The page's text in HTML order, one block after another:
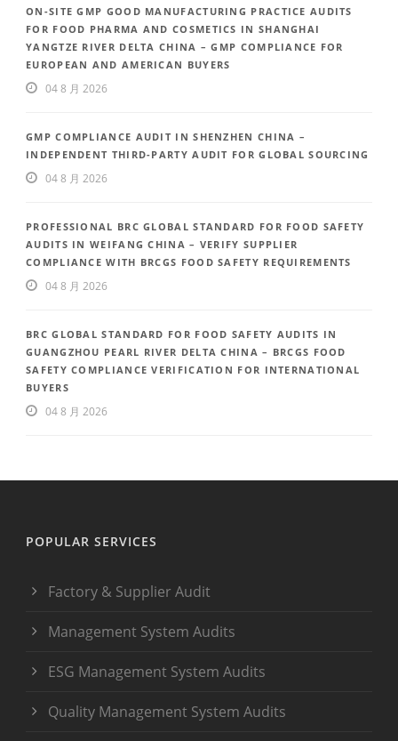
ON-SITE GMP GOOD MANUFACTURING PRACTICE AUDITS
FOR FOOD PHARMA AND COSMETICS IN SHANGHAI
YANGTZE RIVER DELTA CHINA – GMP COMPLIANCE FOR
EUROPEAN AND AMERICAN BUYERS
04 8 月 2026
GMP COMPLIANCE AUDIT IN SHENZHEN CHINA –
INDEPENDENT THIRD-PARTY AUDIT FOR GLOBAL SOURCING
04 8 月 2026
PROFESSIONAL BRC GLOBAL STANDARD FOR FOOD SAFETY
AUDITS IN WEIFANG CHINA – VERIFY SUPPLIER
COMPLIANCE WITH BRCGS FOOD SAFETY REQUIREMENTS
04 8 月 2026
BRC GLOBAL STANDARD FOR FOOD SAFETY AUDITS IN
GUANGZHOU PEARL RIVER DELTA CHINA – BRCGS FOOD
SAFETY COMPLIANCE VERIFICATION FOR INTERNATIONAL
BUYERS
04 8 月 2026
POPULAR SERVICES
Factory & Supplier Audit
Management System Audits
ESG Management System Audits
Quality Management System Audits